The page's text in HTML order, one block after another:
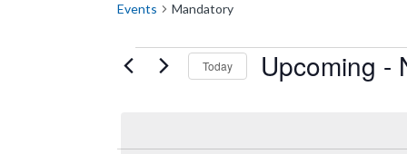
Events Mandatory
Events Today Upcoming -